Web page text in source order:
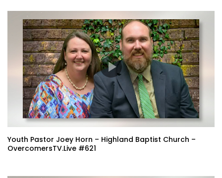
Youth Pastor Joey Horn – Highland Baptist Church –
OvercomersTV.Live #621